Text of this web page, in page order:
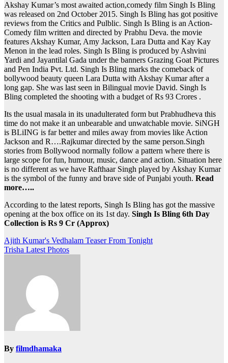
Akshay Kumar’s most awaited action,comedy film Singh Is Bling
was released on 2nd October 2015. Singh Is Bling has got positive
reviews from the Critics and Pulblic. Singh Is Bling is an Action-
Comedy film written and directed by Prabhu Deva. the movie
features Akshay Kumar, Amy Jackson, Lara Dutta and Kay Kay
Menon in the lead roles. Singh Is Bling is produced by Ashvini
Yardi and Jayantilal Gada under the banners Grazing Goat Pictures
and Pen India Pvt. Ltd. Singh Is Bling marks the comeback of
bollywood beauty queen Lara Dutta with Akshay Kumar after a
long gap. She was last seen in Bilingual movie David. Singh Is
Bling completed the shooting with a budget of Rs 93 Crores .
Its the usual masala in its unadulterated form but Prabhudheva this
time do not make it an unbearable and unwatchable movie. SiNGH
is BLiING is far better and miles away from movies like Action
Jackson and R….Rajkumar directed by the same person.Singh
stories from Bollywood normally follow a pattern where there is
large scope for fun, humour, music, dance and action. Situation here
is no different as we have Rafthaar Singh played by Akshay Kumar
is the symbol of the funny and brave side of Punjabi youth. Read
more…..
According to the latest reports, Singh Is Bling has got the massive
opening at the box office on its 1st day. Singh Is Bling 6th Day
Collection is Rs 9 Cr (Approx)
Post
navigation
Ajith Kumar's Vedhalam Teaser From Tonight
Trisha Latest Photos
By filmdhamaka